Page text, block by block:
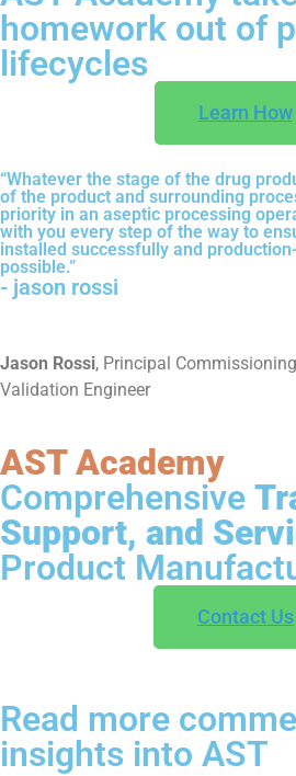
homework out of
lifecycles
Learn How
“Whatever the stage of the drug
of the product and surrounding
priority in an aseptic processing
with you every step of the way to
installed successfully and
possible.”
- jason rossi
Jason Rossi, Principal
Validation Engineer
AST Academy
Comprehensive
Support, and
Product
Contact Us
Read more
insights into AST